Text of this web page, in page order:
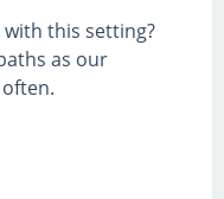
with this setting?
as our